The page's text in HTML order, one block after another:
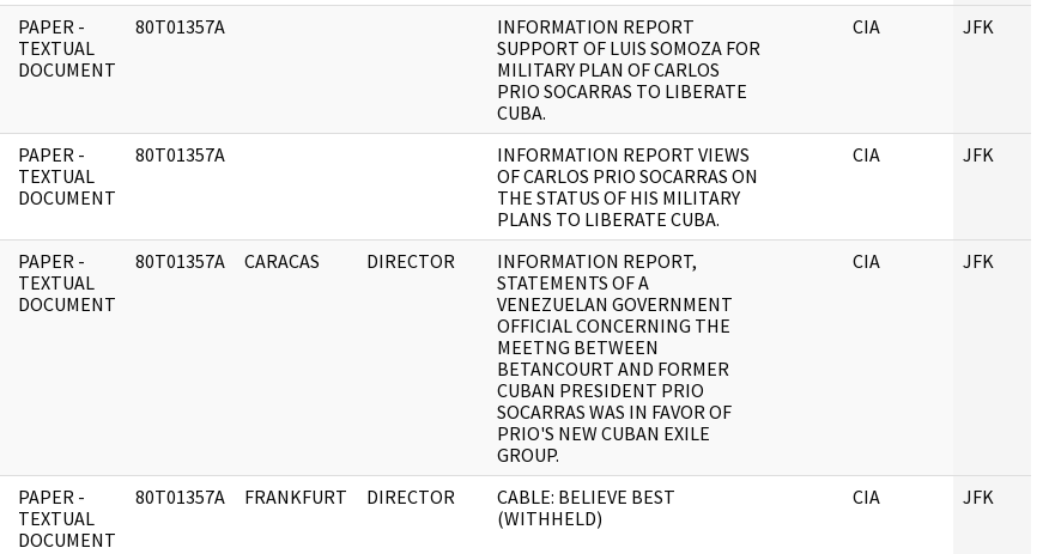
PAPER -
TEXTUAL
DOCUMENT
80T01357A
INFORMATION REPORT
SUPPORT OF LUIS SOMOZA FOR
MILITARY PLAN OF CARLOS
PRIO SOCARRAS TO LIBERATE
CUBA.
CIA JFK
PAPER -
TEXTUAL
DOCUMENT
80T01357A
INFORMATION REPORT VIEWS
OF CARLOS PRIO SOCARRAS ON
THE STATUS OF HIS MILITARY
PLANS TO LIBERATE CUBA.
CIA JFK
PAPER -
TEXTUAL
DOCUMENT
80T01357A CARACAS DIRECTOR
INFORMATION REPORT,
STATEMENTS OF A
VENEZUELAN GOVERNMENT
OFFICIAL CONCERNING THE
MEETNG BETWEEN
BETANCOURT AND FORMER
CUBAN PRESIDENT PRIO
SOCARRAS WAS IN FAVOR OF
PRIO'S NEW CUBAN EXILE
GROUP.
CIA JFK
PAPER -
TEXTUAL
DOCUMENT
80T01357A FRANKFURT DIRECTOR
CABLE: BELIEVE BEST
(WITHHELD)
CIA JFK